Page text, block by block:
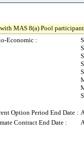
MAS 8(a) Pool
Economic :
Option Period End Date :
Contract End Date :